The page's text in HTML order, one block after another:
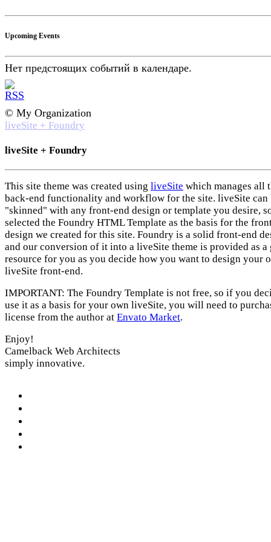
Upcoming Events
Нет предстоящих событий в календаре.
© My Organization
liveSite + Foundry
liveSite + Foundry
This site theme was created using liveSite which manages all
back-end functionality and workflow for the site. liveSite can
"skinned" with any front-end design or template you desire,
selected the Foundry HTML Template as the basis for the
design we created for this site. Foundry is a solid front-end
and our conversion of it into a liveSite theme is provided as a
resource for you as you decide how you want to design your
liveSite front-end.
IMPORTANT: The Foundry Template is not free, so if you
use it as a basis for your own liveSite, you will need to
license from the author at Envato Market.
Enjoy!
Camelback Web Architects
simply innovative.